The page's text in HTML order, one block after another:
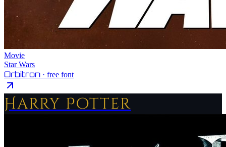
Movie
Star Wars
Orbitron · free font
Harry Potter